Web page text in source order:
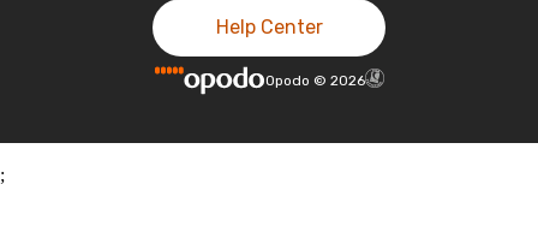
Help Center
Opodo © 2026
;